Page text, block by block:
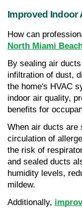
Improved Indoor
North Miami
By sealing air
infiltration of dust,
the home's HVAC
indoor air quality,
benefits for
When air ducts are
circulation of
the risk of
and sealed ducts
humidity levels,
mildew.
Additionally,